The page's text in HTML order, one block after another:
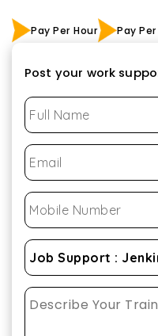
Pay Per Hour Pay
Post your work